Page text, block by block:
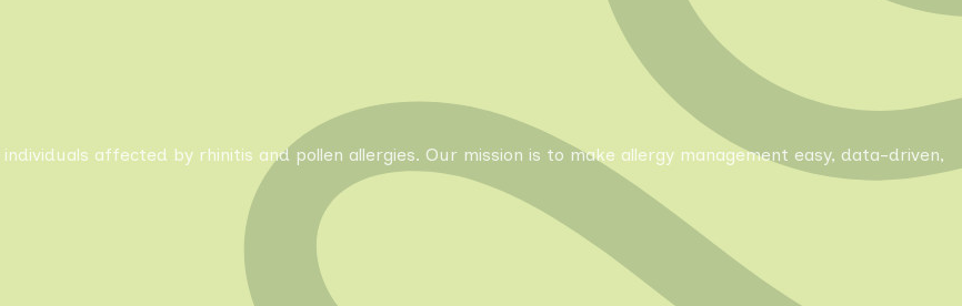
affected by rhinitis and pollen allergies. Our mission is to make allergy management easy, data-driven,